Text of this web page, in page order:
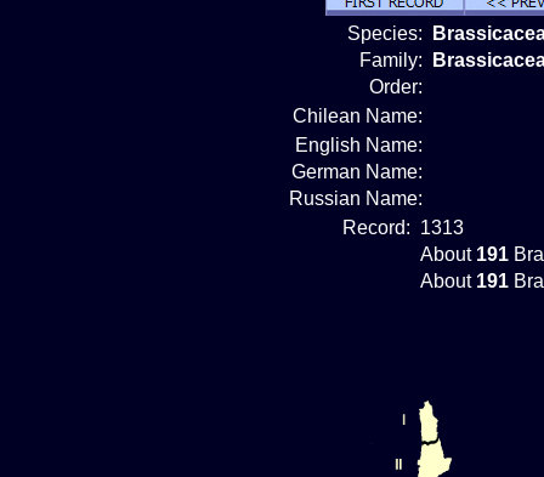
Species:
Family:
Order:
Chilean Name:
English Name:
German Name:
Russian Name:
Record: 1313
About 191
About 191